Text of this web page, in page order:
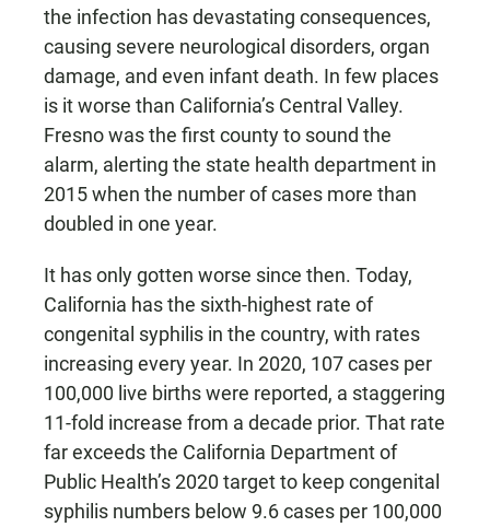
the infection has devastating consequences,
causing severe neurological disorders, organ
damage, and even infant death. In few places
is it worse than California’s Central Valley.
Fresno was the first county to sound the
alarm, alerting the state health department in
2015 when the number of cases more than
doubled in one year.
It has only gotten worse since then. Today,
California has the sixth-highest rate of
congenital syphilis in the country, with rates
increasing every year. In 2020, 107 cases per
100,000 live births were reported, a staggering
11-fold increase from a decade prior. That rate
far exceeds the California Department of
Public Health’s 2020 target to keep congenital
syphilis numbers below 9.6 cases per 100,000